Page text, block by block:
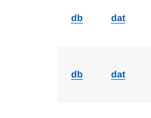
db dat
db dat